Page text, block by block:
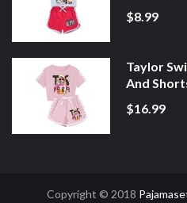
$8.99
Taylor
And
$16.99
Copyright © 2018